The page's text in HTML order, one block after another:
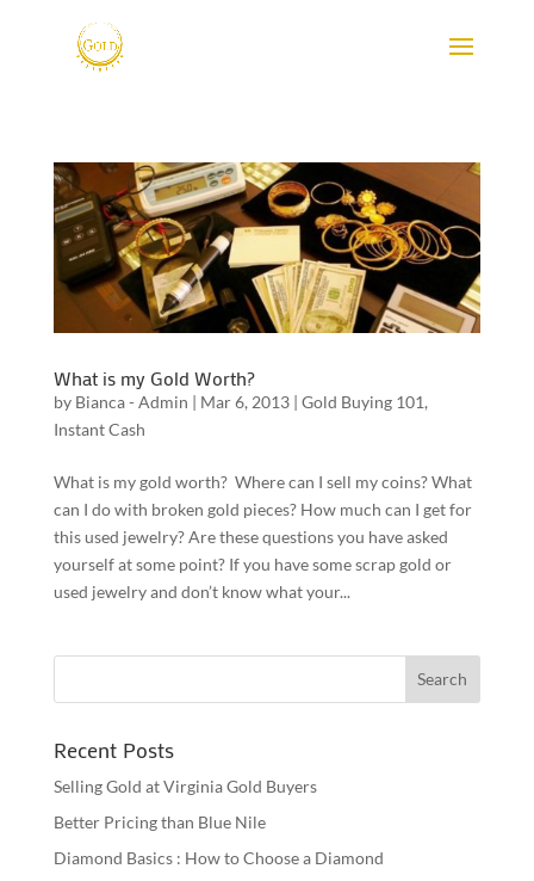
What is my Gold Worth?
by Bianca - Admin | Mar 6, 2013| Gold Buying 101,
Instant Cash
What is my gold worth? Where can I sell my coins? What
can I do with broken gold pieces? How much can I get for
this used jewelry? Are these questions you have asked
yourself at some point? If you have some scrap gold or
used jewelry and don’t know what your...
Recent Posts
Selling Gold at Virginia Gold Buyers
Better Pricing than Blue Nile
Diamond Basics : How to Choose a Diamond